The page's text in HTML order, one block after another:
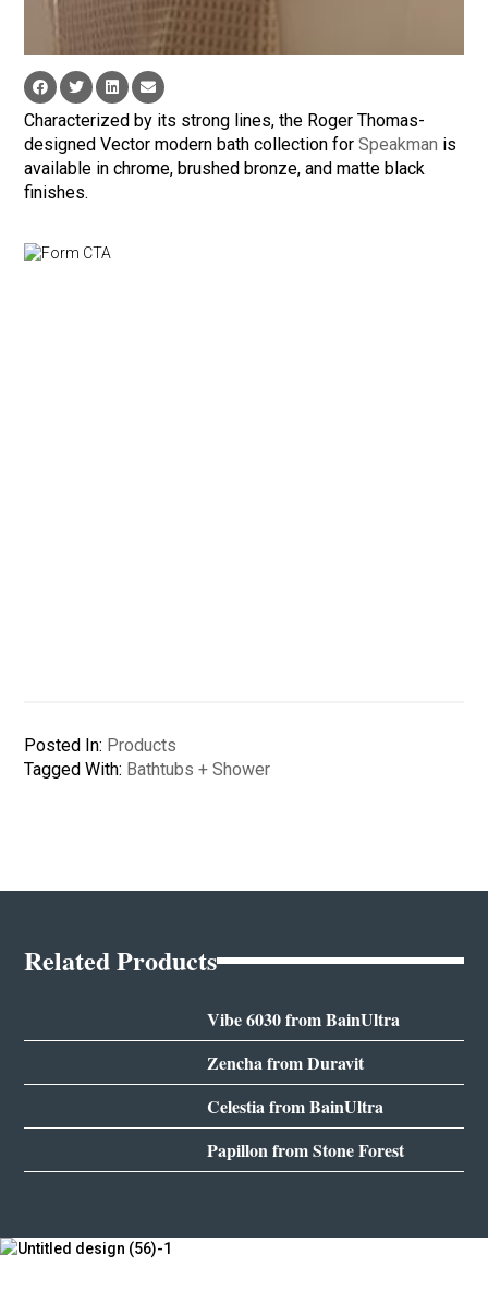
Characterized by its strong lines, the Roger Thomas-
designed Vector modern bath collection forSpeakman is
available in chrome, brushed bronze, and matte black
finishes.
Posted In: Products
Tagged With: Bathtubs + Shower
Related Products
Vibe 6030 from BainUltra
Zencha from Duravit
Celestia from BainUltra
Papillon from Stone Forest